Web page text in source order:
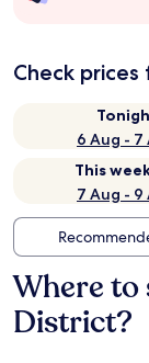
Check
6 Aug - 7
This
7 Aug - 9
Where to
District?